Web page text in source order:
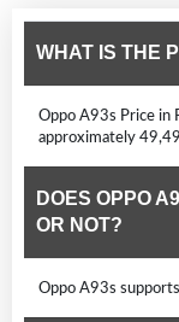
WHAT IS THE
Oppo A93s Price in
approximately
DOES OPPO
OR NOT?
Oppo A93s